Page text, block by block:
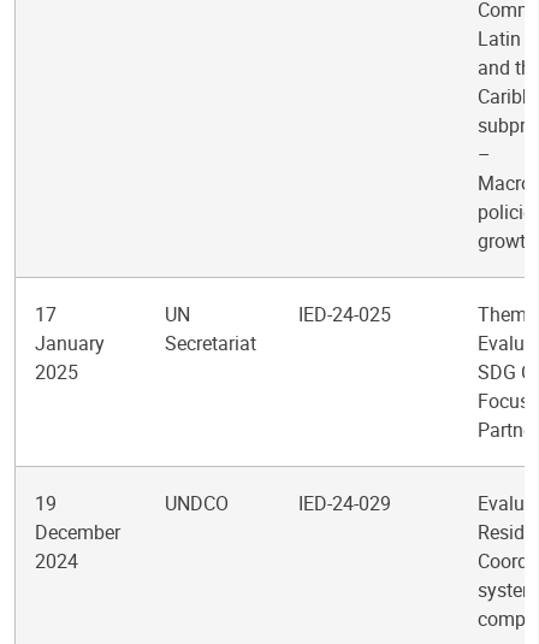
Latin
and
–
growth
17
January
2025
UN
Secretariat
IED-24-025
SDG
19
December
2024
UNDCO IED-24-029